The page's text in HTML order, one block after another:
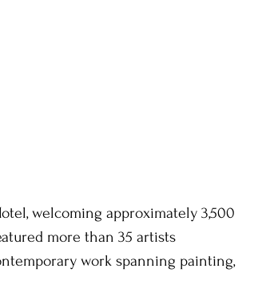
welcoming approximately 3,500
more than 35 artists
work spanning painting,